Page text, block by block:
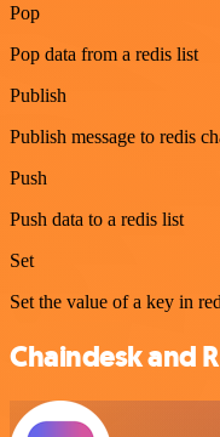
Pop
Pop data from a redis list
Publish
Publish message to redis
Push
Push data to a redis list
Set
Set the value of a key in
Chaindesk and